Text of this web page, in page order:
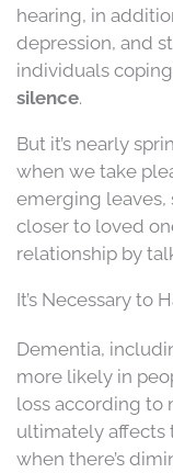
hearing, in
depression, and
individuals
silence.
But it’s nearly
when we take
emerging
closer to loved
relationship by
It’s Necessary to
Dementia,
more likely in
loss according to
ultimately affects
when there’s